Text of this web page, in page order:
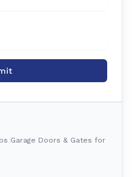
Garage Doors & Gates for